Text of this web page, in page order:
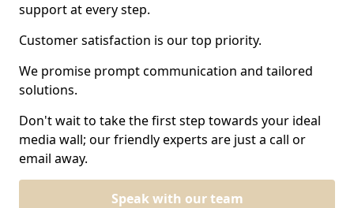
support at every step.
Customer satisfaction is our top priority.
We promise prompt communication and tailored
solutions.
Don't wait to take the first step towards your ideal
media wall; our friendly experts are just a call or
email away.
Speak with our team